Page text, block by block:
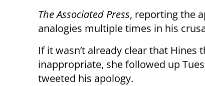
The Associated Press, reporting the
analogies multiple times in his
If it wasn’t already clear that Hines
inappropriate, she followed up
tweeted his apology.